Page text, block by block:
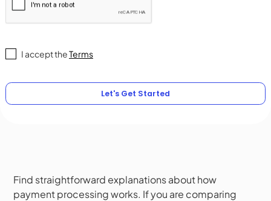
I accept theTerms
Find straightforward explanations about how
payment processing works. If you are comparing